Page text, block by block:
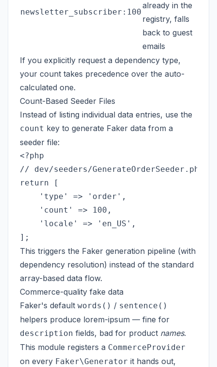
newsletter_subscriber:100
already in the
registry, falls
back to guest
emails
If you explicitly request a dependency type,
your count takes precedence over the auto-
calculated one.
Count-Based Seeder Files
Instead of listing individual data entries, use the
count key to generate Faker data from a
seeder file:
<?php
// dev/seeders/GenerateOrderSeeder.php
return [
    'type' => 'order',
    'count' => 100,
    'locale' => 'en_US',
This triggers the Faker generation pipeline (with
dependency resolution) instead of the standard
array-based data flow.
Commerce-quality fake data
Faker's default words() / sentence()
helpers produce lorem-ipsum — fine for
description fields, bad for product names.
This module registers a CommerceProvider
on every Faker\Generator it hands out,